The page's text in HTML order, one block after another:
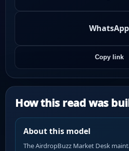
WhatsApp
Copy link
How this read was
About this model
The AirdropBuzz Market Desk